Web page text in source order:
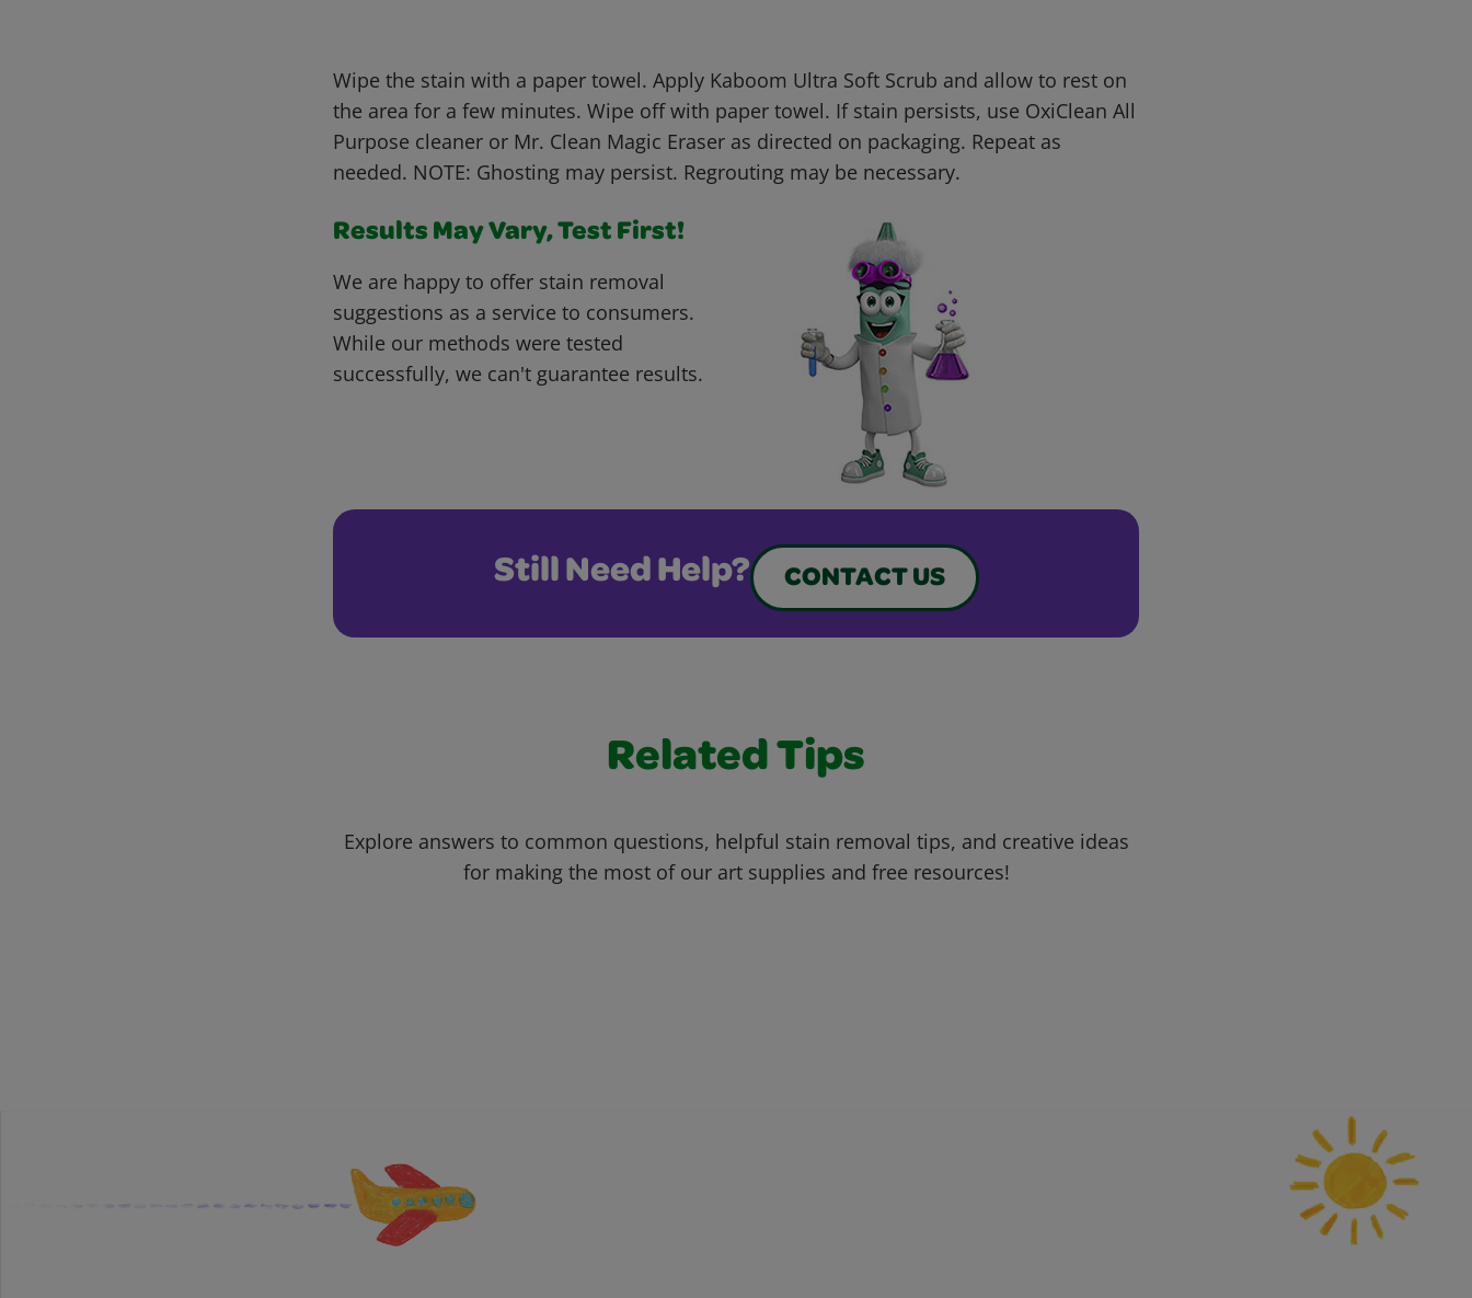
Wipe the stain with a paper towel. Apply Kaboom Ultra Soft Scrub and allow to rest on
the area for a few minutes. Wipe off with paper towel. If stain persists, use OxiClean All
Purpose cleaner or Mr. Clean Magic Eraser as directed on packaging. Repeat as
needed. NOTE: Ghosting may persist. Regrouting may be necessary.
Results May Vary, Test First!
We are happy to offer stain removal
suggestions as a service to consumers.
While our methods were tested
successfully, we can't guarantee results.
Still Need Help? CONTACT US
Related Tips
Explore answers to common questions, helpful stain removal tips, and creative ideas
for making the most of our art supplies and free resources!